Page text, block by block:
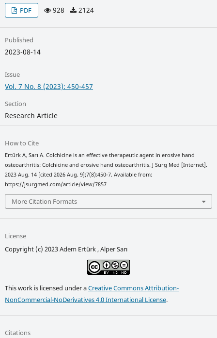
PDF 928 2124
Published
2023-08-14
Issue
Vol. 7 No. 8 (2023): 450-457
Section
Research Article
How to Cite
Ertürk A, Sarı A. Colchicine is an effective therapeutic agent in erosive hand
osteoarthritis: Colchicine and erosive hand osteoarthritis. J Surg Med [Internet].
2023 Aug. 14 [cited 2026 Aug. 9];7(8):450-7. Available from:
https://jsurgmed.com/article/view/7857
More Citation Formats
License
Copyright (c) 2023 Adem Ertürk , Alper Sarı
This work is licensed under aCreative Commons Attribution-
NonCommercial-NoDerivatives 4.0 International License.
Citations